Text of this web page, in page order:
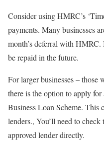
Consider using HMRC’s
payments. Many businesses
month’s deferral with
be repaid in the future.
For larger businesses –
there is the option to apply
Business Loan Scheme. This
lenders., You’ll need to check
approved lender directly.